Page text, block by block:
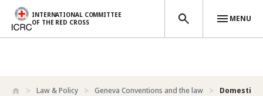
Skip to main content
INTERNATIONAL COMMITTEE
OF THE RED CROSS
MENU
Law & Policy Geneva Conventions and the law Domestic